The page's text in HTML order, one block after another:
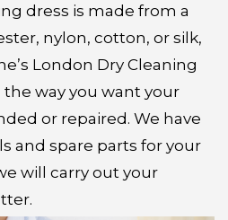
dress is made from a
nylon, cotton, or silk,
London Dry Cleaning
way you want your
or repaired. We have
and spare parts for your
will carry out your